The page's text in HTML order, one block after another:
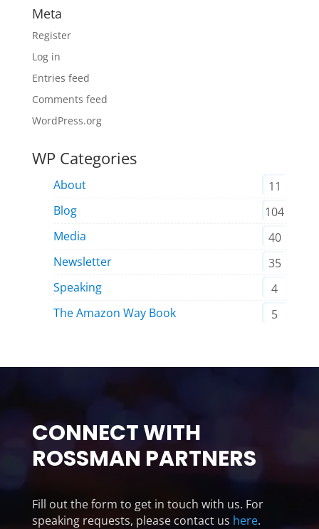
Meta
Register
Log in
Entries feed
Comments feed
WordPress.org
WP Categories
About
11
Blog
104
Media
40
Newsletter
35
Speaking
4
The Amazon Way Book
5
CONNECT WITH
ROSSMAN PARTNERS
Fill out the form to get in touch with us. For
speaking requests, please contact us here.